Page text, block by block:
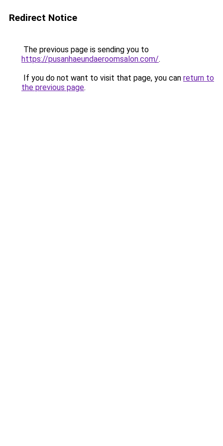
Redirect Notice
The previous page is sending you to
https://pusanhaeundaeroomsalon.com/.
If you do not want to visit that page, you can return to
the previous page.